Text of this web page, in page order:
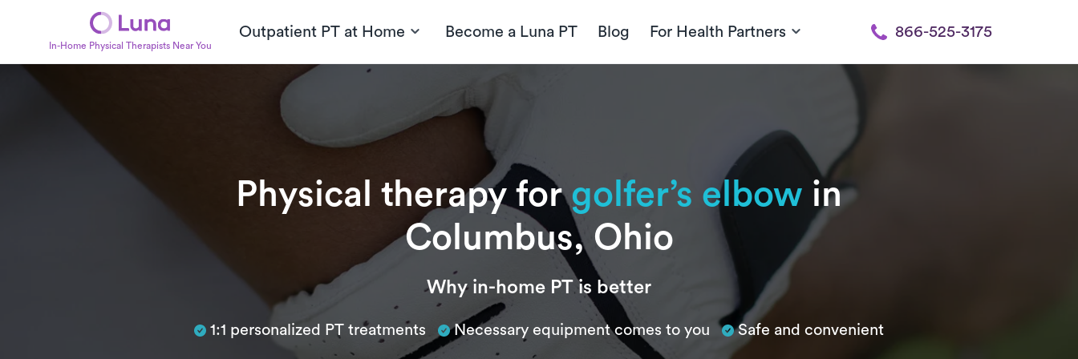
In-Home Physical Therapists Near You
Outpatient PT at Home Become a Luna PT Blog For Health Partners 866-525-3175
Physical therapy forgolfer’s elbow in
Columbus, Ohio
Subtitle Why in-home PT is better
1:1 personalized PT treatments Necessary equipment comes to you Safe and convenient